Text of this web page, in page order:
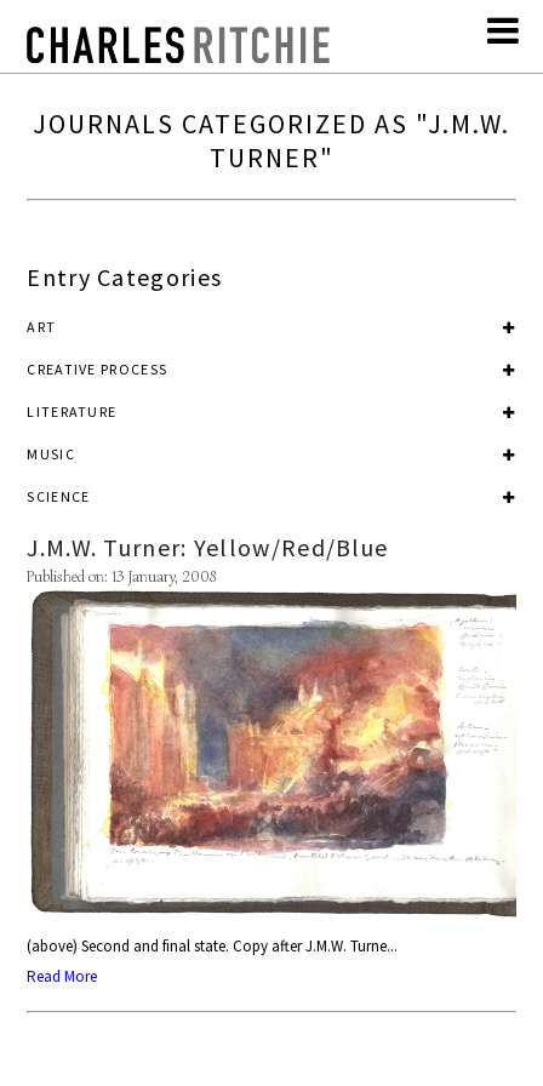
JOURNALS CATEGORIZED AS "J.M.W.
TURNER"
Entry Categories
ART
CREATIVE PROCESS
LITERATURE
MUSIC
SCIENCE
J.M.W. Turner: Yellow/Red/Blue
Published on: 13 January, 2008
(above) Second and final state. Copy after J.M.W. Turne...
Read More